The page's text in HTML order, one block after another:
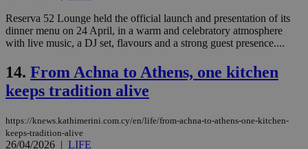
Reserva 52 Lounge held the official launch and presentation of its
dinner menu on 24 April, in a warm and celebratory atmosphere
with live music, a DJ set, flavours and a strong guest presence....
14. From Achna to Athens, one kitchen
keeps tradition alive
https://knews.kathimerini.com.cy/en/life/from-achna-to-athens-one-kitchen-
keeps-tradition-alive
26/04/2026 | LIFE